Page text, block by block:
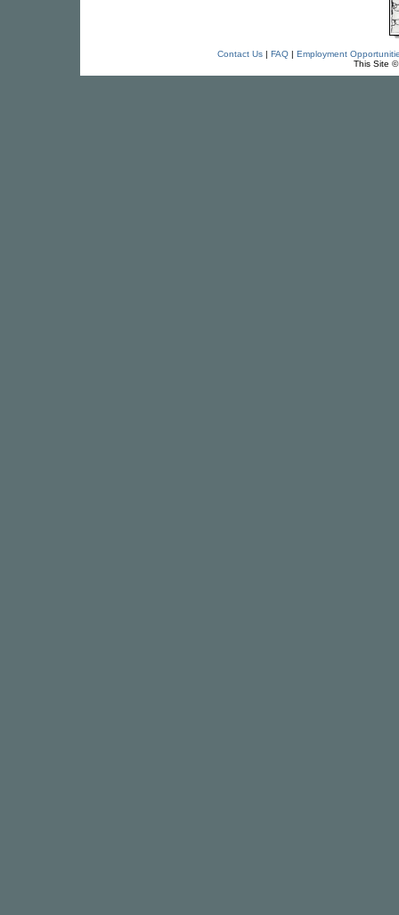
Contact Us| FAQ| Employment
This Site